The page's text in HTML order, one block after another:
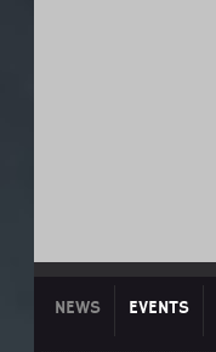
NEWS EVENTS